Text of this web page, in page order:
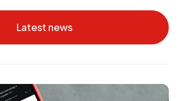
Latest news